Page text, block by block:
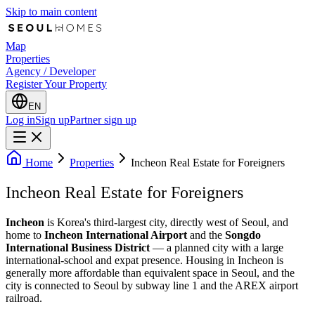
Skip to main content
Map
Properties
Agency / Developer
Register Your Property
EN
Log inSign upPartner sign up
Home Properties Incheon Real Estate for Foreigners
Incheon Real Estate for Foreigners
Incheon is Korea's third-largest city, directly west of Seoul, and
home to Incheon International Airport and the Songdo
International Business District — a planned city with a large
international-school and expat presence. Housing in Incheon is
generally more affordable than equivalent space in Seoul, and the
city is connected to Seoul by subway line 1 and the AREX airport
railroad.